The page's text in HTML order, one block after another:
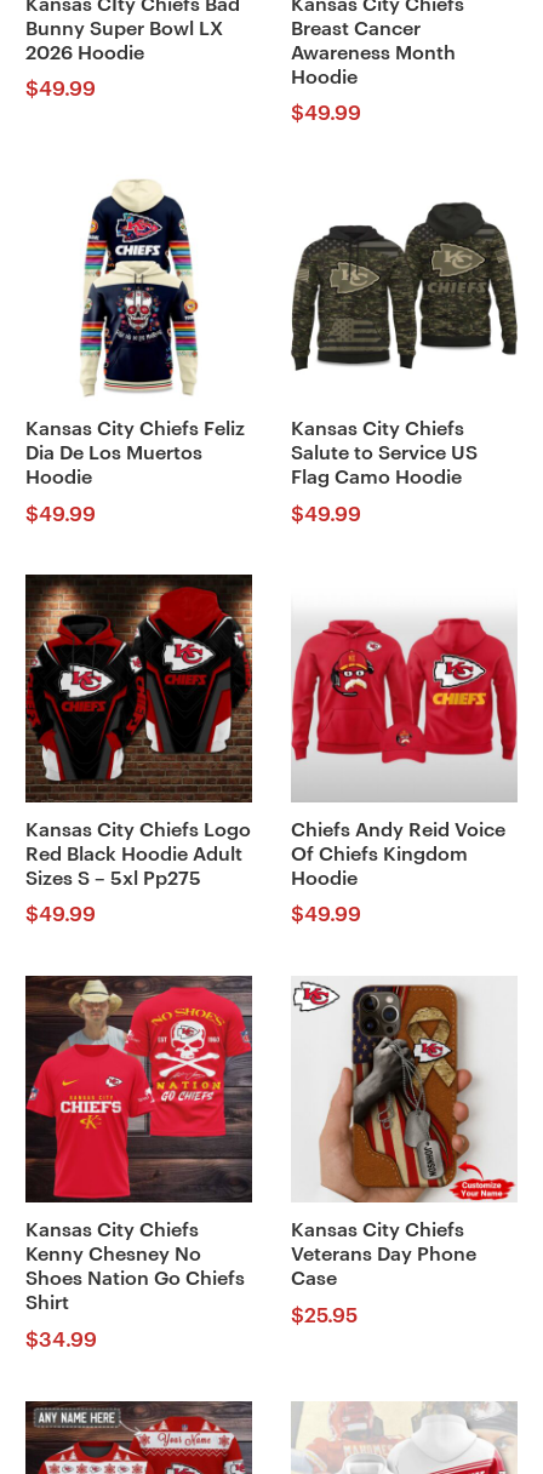
Kansas CIty Chiefs Bad
Bunny Super Bowl LX
2026 Hoodie
$49.99
Kansas City Chiefs
Breast Cancer
Awareness Month
Hoodie
$49.99
Kansas City Chiefs Feliz
Dia De Los Muertos
Hoodie
$49.99
Kansas City Chiefs
Salute to Service US
Flag Camo Hoodie
$49.99
Kansas City Chiefs Logo
Red Black Hoodie Adult
Sizes S – 5xl Pp275
$49.99
Chiefs Andy Reid Voice
Of Chiefs Kingdom
Hoodie
$49.99
Kansas City Chiefs
Kenny Chesney No
Shoes Nation Go Chiefs
Shirt
$34.99
Kansas City Chiefs
Veterans Day Phone
Case
$25.95